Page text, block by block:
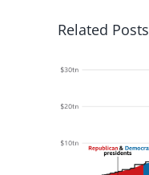
Related Posts